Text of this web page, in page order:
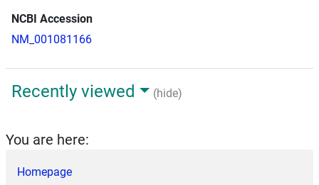
NCBI Accession
NM_001081166
Recently viewed (hide)
You are here:
Homepage